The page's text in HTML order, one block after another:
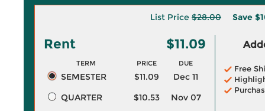
List Price $28.00 Save
Rent $11.09
TERM PRICE DUE
SEMESTER $11.09
Dec 11
QUARTER
$10.53
Nov 07
Free